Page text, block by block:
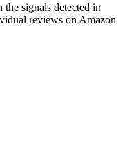
the signals detected in
reviews on Amazon